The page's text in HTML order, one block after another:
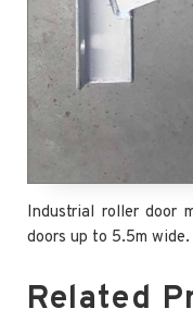
Industrial roller door
doors up to 5.5m wide.
Related